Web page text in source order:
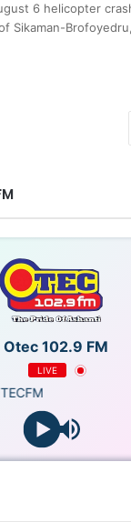
6 helicopter
Sikaman-
Otec 102.9 FM
LIVE